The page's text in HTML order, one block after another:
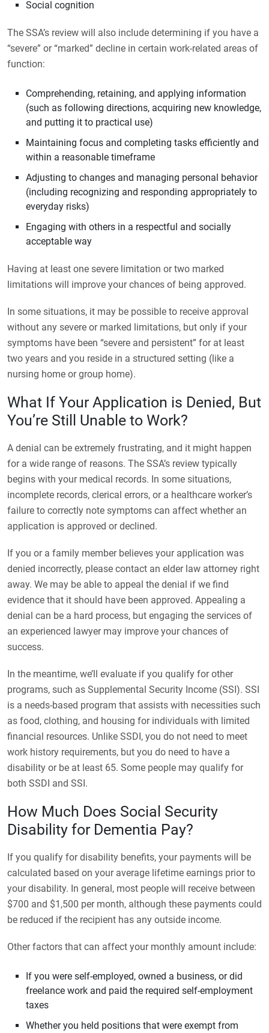
Social cognition
The SSA’s review will also include determining if you have a
“severe” or “marked” decline in certain work-related areas of
function:
Comprehending, retaining, and applying information
(such as following directions, acquiring new knowledge,
and putting it to practical use)
Maintaining focus and completing tasks efficiently and
within a reasonable timeframe
Adjusting to changes and managing personal behavior
(including recognizing and responding appropriately to
everyday risks)
Engaging with others in a respectful and socially
acceptable way
Having at least one severe limitation or two marked
limitations will improve your chances of being approved.
In some situations, it may be possible to receive approval
without any severe or marked limitations, but only if your
symptoms have been “severe and persistent” for at least
two years and you reside in a structured setting (like a
nursing home or group home).
What If Your Application is Denied, But
You’re Still Unable to Work?
A denial can be extremely frustrating, and it might happen
for a wide range of reasons. The SSA’s review typically
begins with your medical records. In some situations,
incomplete records, clerical errors, or a healthcare worker’s
failure to correctly note symptoms can affect whether an
application is approved or declined.
If you or a family member believes your application was
denied incorrectly, please contact an elder law attorney right
away. We may be able to appeal the denial if we find
evidence that it should have been approved. Appealing a
denial can be a hard process, but engaging the services of
an experienced lawyer may improve your chances of
success.
In the meantime, we’ll evaluate if you qualify for other
programs, such as Supplemental Security Income (SSI). SSI
is a needs-based program that assists with necessities such
as food, clothing, and housing for individuals with limited
financial resources. Unlike SSDI, you do not need to meet
work history requirements, but you do need to have a
disability or be at least 65. Some people may qualify for
both SSDI and SSI.
How Much Does Social Security
Disability for Dementia Pay?
If you qualify for disability benefits, your payments will be
calculated based on your average lifetime earnings prior to
your disability. In general, most people will receive between
$700 and $1,500 per month, although these payments could
be reduced if the recipient has any outside income.
Other factors that can affect your monthly amount include:
If you were self-employed, owned a business, or did
freelance work and paid the required self-employment
taxes
Whether you held positions that were exempt from